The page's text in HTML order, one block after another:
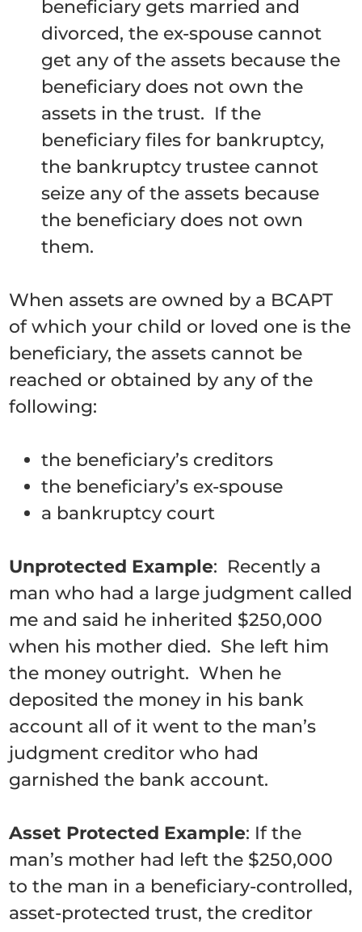
beneficiary gets married and
divorced, the ex-spouse cannot
get any of the assets because the
beneficiary does not own the
assets in the trust. If the
beneficiary files for bankruptcy,
the bankruptcy trustee cannot
seize any of the assets because
the beneficiary does not own
them.
When assets are owned by a BCAPT
of which your child or loved one is the
beneficiary, the assets cannot be
reached or obtained by any of the
following:
the beneficiary’s creditors
the beneficiary’s ex-spouse
a bankruptcy court
Unprotected Example: Recently a
man who had a large judgment called
me and said he inherited $250,000
when his mother died. She left him
the money outright. When he
deposited the money in his bank
account all of it went to the man’s
judgment creditor who had
garnished the bank account.
Asset Protected Example: If the
man’s mother had left the $250,000
to the man in a beneficiary-controlled,
asset-protected trust, the creditor